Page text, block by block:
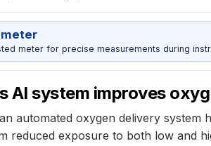
meter for precise measurements during
AI system improves
automated oxygen delivery
reduced exposure to both low and